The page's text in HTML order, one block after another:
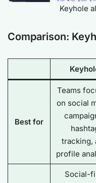
Keyhole
Comparison:
Best for
Teams
on social
tracking,
profile
Social-